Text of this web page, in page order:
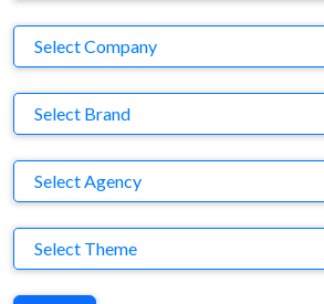
Company
Select Company
Brand
Select Brand
Agency
Select Agency
Theme
Select Theme